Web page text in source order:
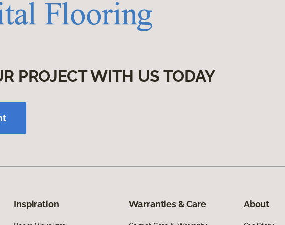
PROJECT WITH US TODAY
Inspiration Warranties & Care About